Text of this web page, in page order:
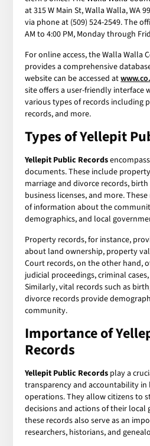
at 315 W Main St, Walla Walla, WA
via phone at (509) 524-2549. The
AM to 4:00 PM, Monday through
For online access, the Walla Walla
provides a comprehensive
website can be accessed at
site offers a user-friendly interface
various types of records including
records, and more.
Types ofYellepit
Yellepit Public Records
documents. These include
marriage and divorce records,
business licenses, and more.
of information about the
demographics, and local
Property records, for instance,
about land ownership, property
Court records, on the other hand,
judicial proceedings, criminal
Similarly, vital records such as
divorce records provide
community.
Importance of
Records
Yellepit Public Records play a
transparency and accountability
operations. They allow citizens to
decisions and actions of their local
these records also serve as an
researchers, historians, and